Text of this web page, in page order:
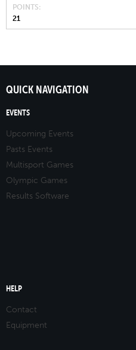
POINTS
21
QUICK NAVIGATION
EVENTS
Upcoming Events
Pasts Events
Multisport Games
Olympic Games
Results Software
HELP
Contact
Equipment